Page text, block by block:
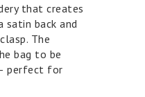
that creates
satin back and
The
bag to be
perfect for